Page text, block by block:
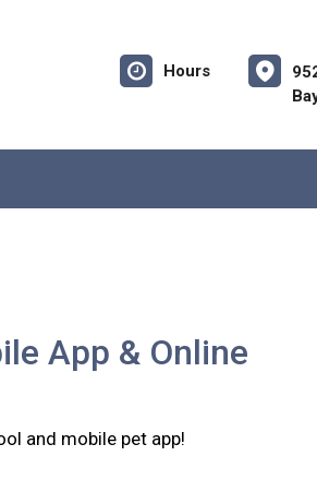
Hours
App & Online
and mobile pet app!